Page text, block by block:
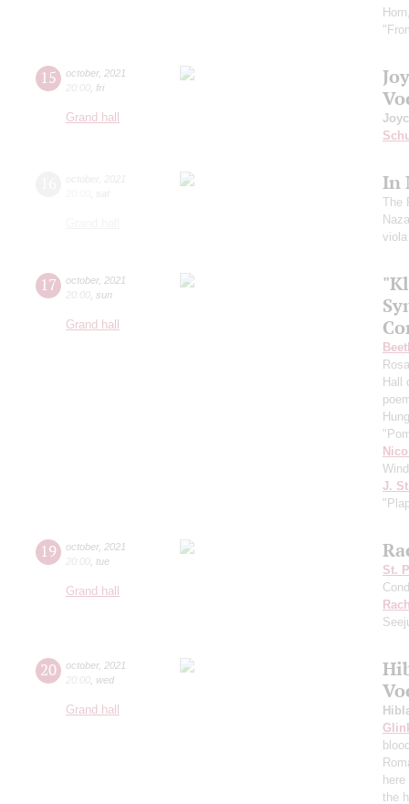
15 october, 2021
20:00 fri
Grand hall
In
The
17 october, 2021
20:00 sun
Grand hall
Hall
J.
19 october, 2021
20:00 tue
Grand hall
St.
20 october, 2021
20:00 wed
Grand hall
the